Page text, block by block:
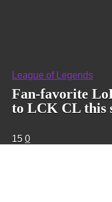
League of Legends
Fan-favorite
to LCK CL this
15 0